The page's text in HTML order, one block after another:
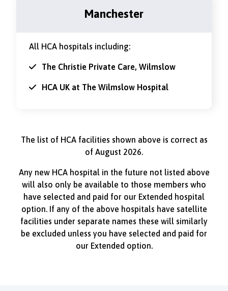
Manchester
All HCA hospitals including:
The Christie Private Care, Wilmslow
HCA UK at The Wilmslow Hospital
The list of HCA facilities shown above is correct as
of August 2026.
Any new HCA hospital in the future not listed above
will also only be available to those members who
have selected and paid for our Extended hospital
option. If any of the above hospitals have satellite
facilities under separate names these will similarly
be excluded unless you have selected and paid for
our Extended option.